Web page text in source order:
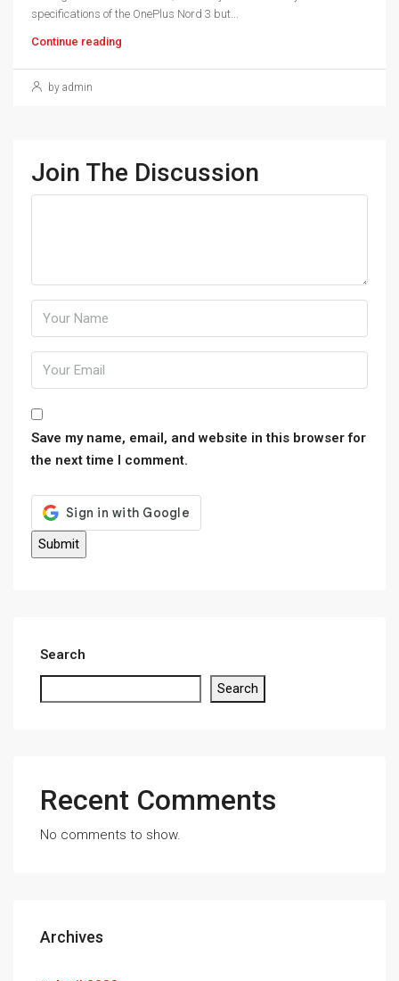
specifications of the OnePlus Nord 3 but...
Continue reading
by admin
Join The Discussion
Save my name, email, and website in this browser for
the next time I comment.
Search
Search
Recent Comments
No comments to show.
Archives